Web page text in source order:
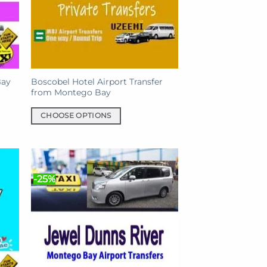
Boscobel Hotel Airport Transfer
from Montego Bay
CHOOSE OPTIONS
has
multiple
variants.
The
options
may
chosen
-25%